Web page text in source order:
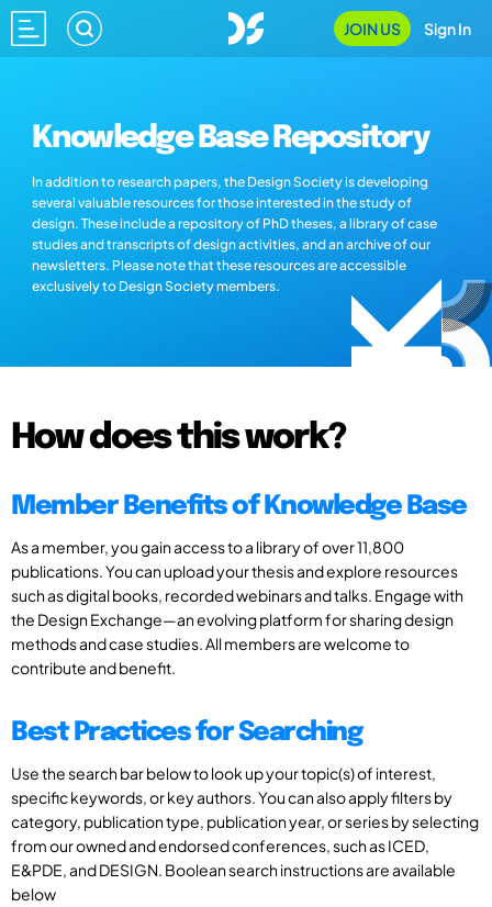
JOIN US Sign In
Knowledge Base Repository
In addition to research papers, the Design Society is developing
several valuable resources for those interested in the study of
design. These include a repository of PhD theses, a library of case
studies and transcripts of design activities, and an archive of our
newsletters. Please note that these resources are accessible
exclusively to Design Society members.
How does this work?
Member Benefits of Knowledge Base
As a member, you gain access to a library of over 11,800
publications. You can upload your thesis and explore resources
such as digital books, recorded webinars and talks. Engage with
the Design Exchange—an evolving platform for sharing design
methods and case studies. All members are welcome to
contribute and benefit.
Best Practices for Searching
Use the search bar below to look up your topic(s) of interest,
specific keywords, or key authors. You can also apply filters by
category, publication type, publication year, or series by selecting
from our owned and endorsed conferences, such as ICED,
E&PDE, and DESIGN. Boolean search instructions are available
below